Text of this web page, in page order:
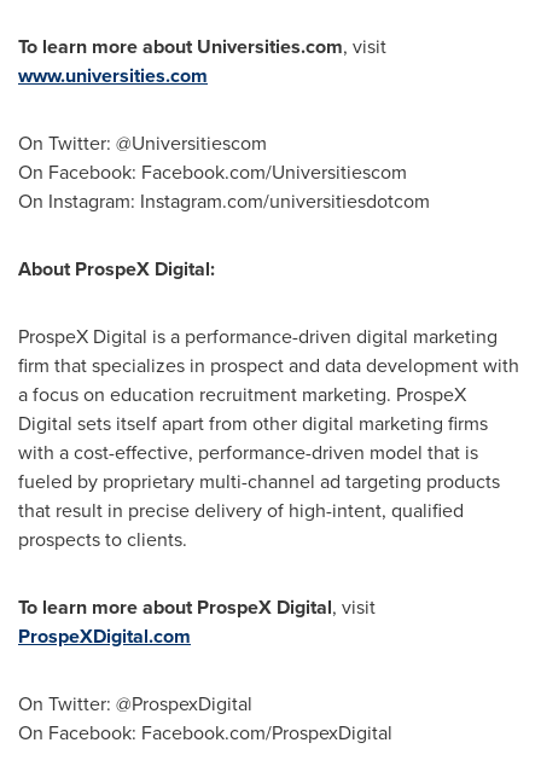
To learn more about Universities.com, visit
www.universities.com
On Twitter: @Universitiescom
On Facebook: Facebook.com/Universitiescom
On Instagram: Instagram.com/universitiesdotcom
About ProspeX Digital:
ProspeX Digital is a performance-driven digital marketing
firm that specializes in prospect and data development with
a focus on education recruitment marketing. ProspeX
Digital sets itself apart from other digital marketing firms
with a cost-effective, performance-driven model that is
fueled by proprietary multi-channel ad targeting products
that result in precise delivery of high-intent, qualified
prospects to clients.
To learn more about ProspeX Digital, visit
ProspeXDigital.com
On Twitter: @ProspexDigital
On Facebook: Facebook.com/ProspexDigital